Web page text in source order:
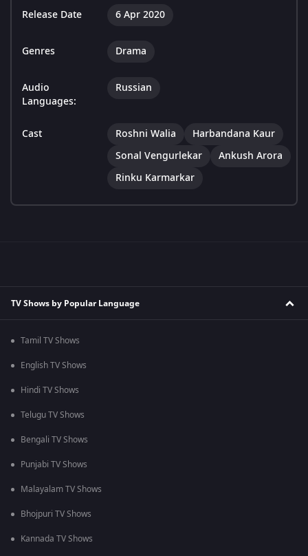
Release Date 6 Apr 2020
Genres Drama
Audio
Languages:
Russian
Cast Roshni Walia
Harbandana Kaur
Sonal Vengurlekar
Ankush Arora
Rinku Karmarkar
TV Shows by Popular Language
Tamil TV Shows
English TV Shows
Hindi TV Shows
Telugu TV Shows
Bengali TV Shows
Punjabi TV Shows
Malayalam TV Shows
Bhojpuri TV Shows
Kannada TV Shows